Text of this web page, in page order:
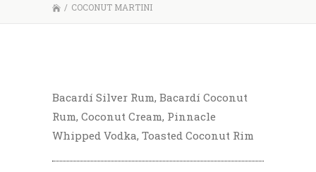
/ COCONUT MARTINI
Bacardí Silver Rum, Bacardí Coconut
Rum, Coconut Cream, Pinnacle
Whipped Vodka, Toasted Coconut Rim